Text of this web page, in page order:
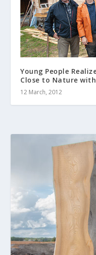
Young People
Close to Nature
12 March, 2012